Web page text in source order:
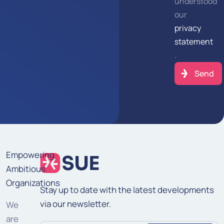
our
privacy
statement
.
Empowering
Ambitious
Organizations
We
are
Stay up to date with the latest developments
via our newsletter.